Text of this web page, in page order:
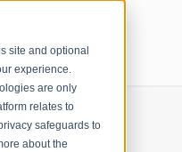
site and optional
experience.
are only
relates to
safeguards to
about the